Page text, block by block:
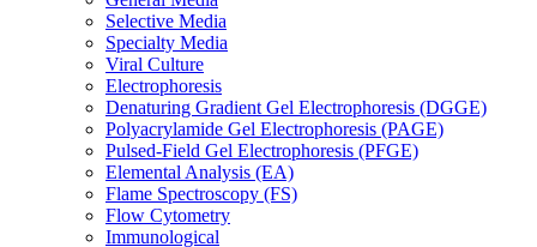
Selective Media
Specialty Media
Viral Culture
Electrophoresis
Denaturing Gradient Gel Electrophoresis (DGGE)
Polyacrylamide Gel Electrophoresis (PAGE)
Pulsed-Field Gel Electrophoresis (PFGE)
Elemental Analysis (EA)
Flame Spectroscopy (FS)
Flow Cytometry
Immunological